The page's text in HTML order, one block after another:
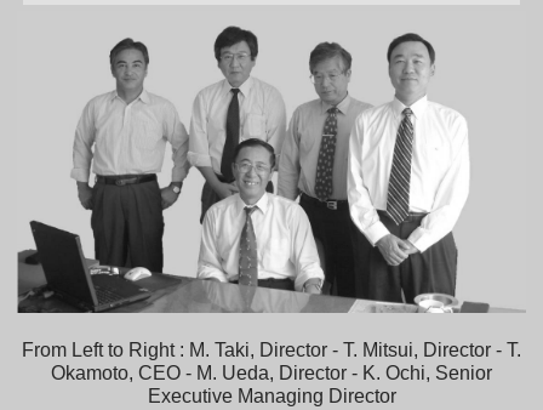
From Left to Right : M. Taki, Director - T. Mitsui, Director - T.
Okamoto, CEO - M. Ueda, Director - K. Ochi, Senior
Executive Managing Director